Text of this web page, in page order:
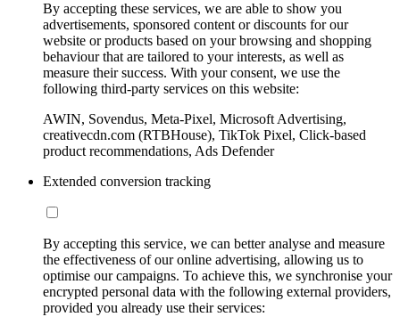
By accepting these services, we are able to show you
advertisements, sponsored content or discounts for our
website or products based on your browsing and shopping
behaviour that are tailored to your interests, as well as
measure their success. With your consent, we use the
following third-party services on this website:
AWIN, Sovendus, Meta-Pixel, Microsoft Advertising,
creativecdn.com (RTBHouse), TikTok Pixel, Click-based
product recommendations, Ads Defender
Extended conversion tracking
By accepting this service, we can better analyse and measure
the effectiveness of our online advertising, allowing us to
optimise our campaigns. To achieve this, we synchronise your
encrypted personal data with the following external providers,
provided you already use their services: